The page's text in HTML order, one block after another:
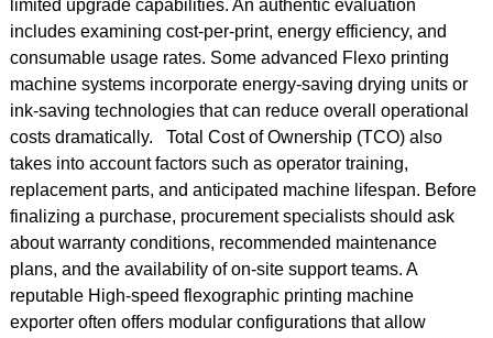
limited upgrade capabilities. An authentic evaluation
includes examining cost-per-print, energy efficiency, and
consumable usage rates. Some advanced Flexo printing
machine systems incorporate energy-saving drying units or
ink-saving technologies that can reduce overall operational
costs dramatically. Total Cost of Ownership (TCO) also
takes into account factors such as operator training,
replacement parts, and anticipated machine lifespan. Before
finalizing a purchase, procurement specialists should ask
about warranty conditions, recommended maintenance
plans, and the availability of on-site support teams. A
reputable High-speed flexographic printing machine
exporter often offers modular configurations that allow